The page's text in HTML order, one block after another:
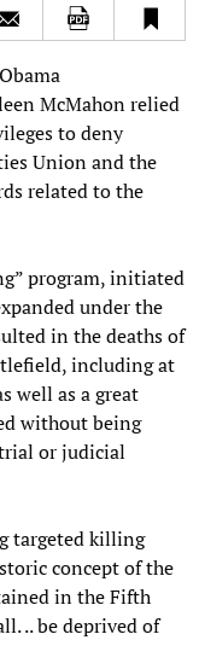
McMahon relied
to deny
Union and the
related to the
program, initiated
under the
in the deaths of
including at
well as a great
without being
or judicial
targeted killing
concept of the
in the Fifth
.. be deprived of